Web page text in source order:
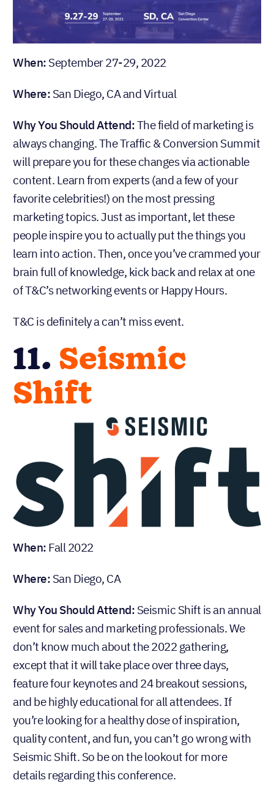
When: September 27-29, 2022
Where: San Diego, CA and Virtual
Why You Should Attend:The field of marketing is
always changing. The Traffic & Conversion Summit
will prepare you for these changes via actionable
content. Learn from experts (and a few of your
favorite celebrities!) on the most pressing
marketing topics. Just as important, let these
people inspire you to actually put the things you
learn into action. Then, once you’ve crammed your
brain full of knowledge, kick back and relax at one
of T&C’s networking events or Happy Hours.
T&C is definitely a can’t miss event.
11. Seismic
Shift
When: Fall 2022
Where: San Diego, CA
Why You Should Attend: Seismic Shift is an annual
event for sales and marketing professionals. We
don’t know much about the 2022 gathering,
except that it will take place over three days,
feature four keynotes and 24 breakout sessions,
and be highly educational for all attendees. If
you’re looking for a healthy dose of inspiration,
quality content, and fun, you can’t go wrong with
Seismic Shift. So be on the lookout for more
details regarding this conference.